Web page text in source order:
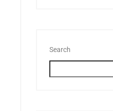
Search